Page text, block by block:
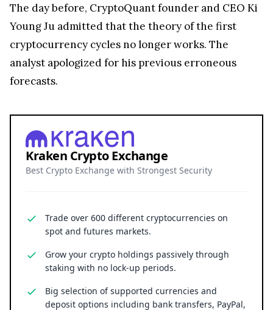
The day before, CryptoQuant founder and CEO Ki
Young Ju admitted that the theory of the first
cryptocurrency cycles no longer works. The
analyst apologized for his previous erroneous
forecasts.
Kraken Crypto Exchange
Best Crypto Exchange with Strongest Security
Trade over 600 different cryptocurrencies on
spot and futures markets.
Grow your crypto holdings passively through
staking with no lock-up periods.
Big selection of supported currencies and
deposit options including bank transfers, PayPal,